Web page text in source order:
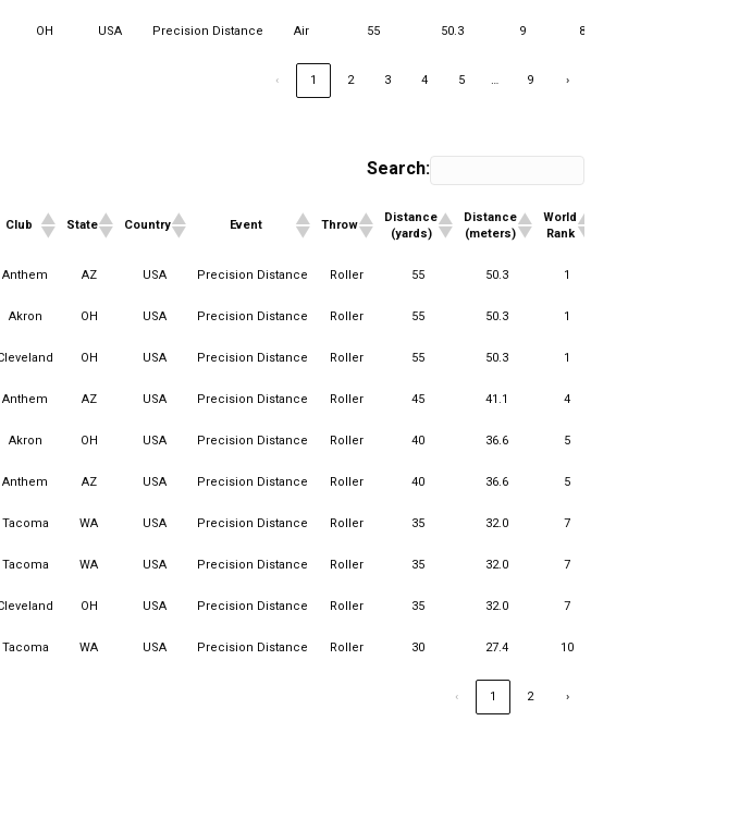
OH USA Precision Distance Air 55 50.3 9 85
‹ 1 2 3 4 5 … 9 ›
Search:
Club State Country Event Throw
Distance
(yards)
Distance
(meters)
World
Rank
Club State Country Event Throw
(yards)
(meters)
Rank
Anthem AZ USA Precision Distance Roller 55 50.3 1
Akron OH USA Precision Distance Roller 55 50.3 1
OH USA Precision Distance Roller 55 50.3 1
Anthem AZ USA Precision Distance Roller 45 41.1 4
Akron OH USA Precision Distance Roller 40 36.6 5
Anthem AZ USA Precision Distance Roller 40 36.6 5
Tacoma WA USA Precision Distance Roller 35 32.0 7
Tacoma WA USA Precision Distance Roller 35 32.0 7
OH USA Precision Distance Roller 35 32.0 7
Tacoma WA USA Precision Distance Roller 30 27.4 10
‹ 1 2 ›